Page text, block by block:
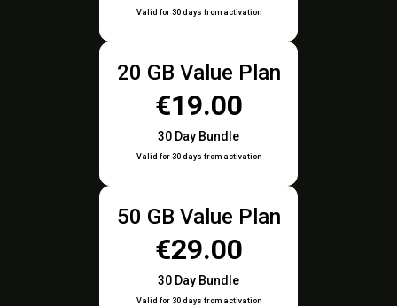
Valid for 30 days from activation
20 GB Value Plan
€19.00
30 Day Bundle
Valid for 30 days from activation
50 GB Value Plan
€29.00
30 Day Bundle
Valid for 30 days from activation